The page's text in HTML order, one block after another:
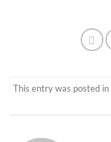
This entry was posted in